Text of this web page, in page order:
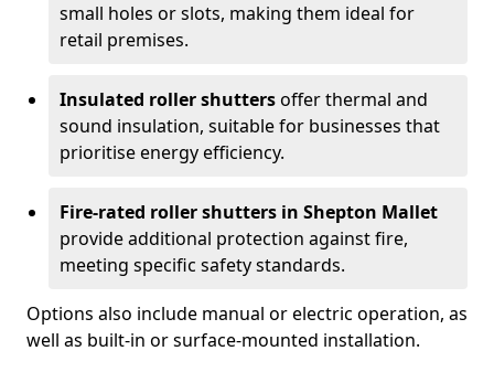
small holes or slots, making them ideal for
retail premises.
Insulated roller shuttersoffer thermal and
sound insulation, suitable for businesses that
prioritise energy efficiency.
Fire-rated roller shutters in Shepton Mallet
provide additional protection against fire,
meeting specific safety standards.
Options also include manual or electric operation, as
well as built-in or surface-mounted installation.